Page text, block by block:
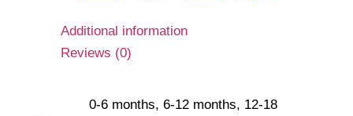
Additional information
Reviews (0)
0-6 months, 6-12 months, 12-18